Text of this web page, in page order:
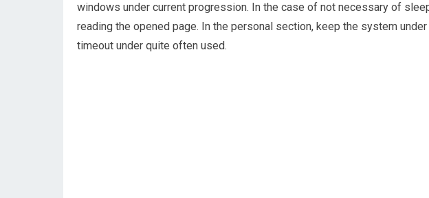
windows under current progression. In the case of not necessary of
reading the opened page. In the personal section, keep the system
timeout under quite often used.